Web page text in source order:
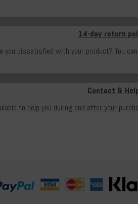
14-day return
you dissatisfied with your product? You
Contact &
to help you during and after your